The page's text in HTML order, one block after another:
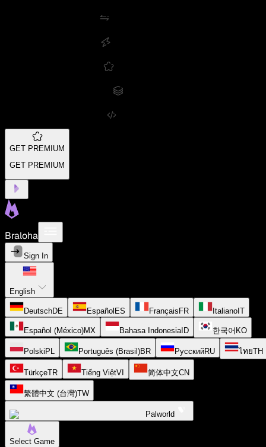
GET PREMIUM
GET PREMIUM
Braloha
Sign In
English
DeutschDE EspañolES FrançaisFR ItalianoIT
Español (México)MX Bahasa IndonesiaID 한국어 KO
PolskiPL Português (Brasil)BR РусскийRU ไทยTH
TürkçeTR Tiếng ViệtVI 简体中文CN
繁體中文 (台灣)TW
Palworld
Select Game